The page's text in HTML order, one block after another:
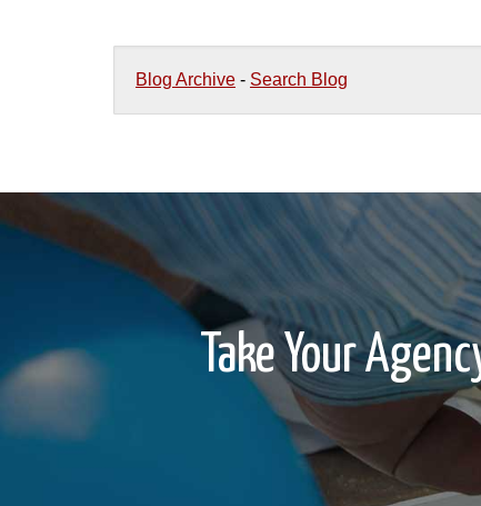
Blog Archive - Search Blog
Take Your